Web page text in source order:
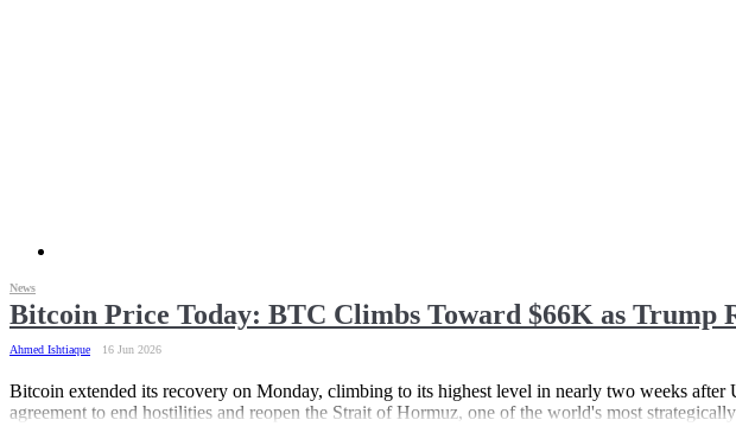
Bitcoin Price Today: BTC Climbs Toward $66K as Trump
Ahmed Ishtiaque 16 Jun 2026
News
Bitcoin extended its recovery on Monday, climbing to its highest level in nearly two weeks after
agreement to end hostilities and reopen the Strait of Hormuz, one of the world's most